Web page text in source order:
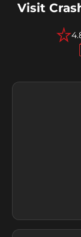
Visit